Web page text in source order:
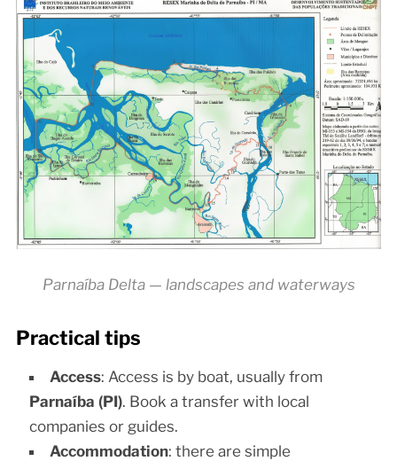
Parnaíba Delta — landscapes and waterways
Practical tips
Access: Access is by boat, usually from
Parnaíba (PI). Book a transfer with local
companies or guides.
Accommodation: there are simple